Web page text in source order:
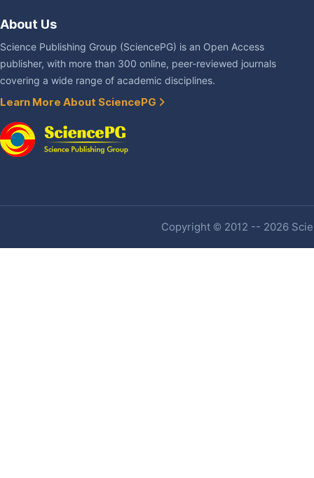
About Us
Science Publishing Group (SciencePG) is an Open Access
publisher, with more than 300 online, peer-reviewed journals
covering a wide range of academic disciplines.
Learn More About SciencePG
Copyright © 2012 -- 2026